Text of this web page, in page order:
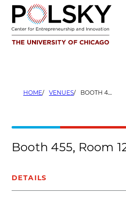
Skip
content
HOME VENUES BOOTH 455, ROOM 120
Booth 455, Room
DETAILS